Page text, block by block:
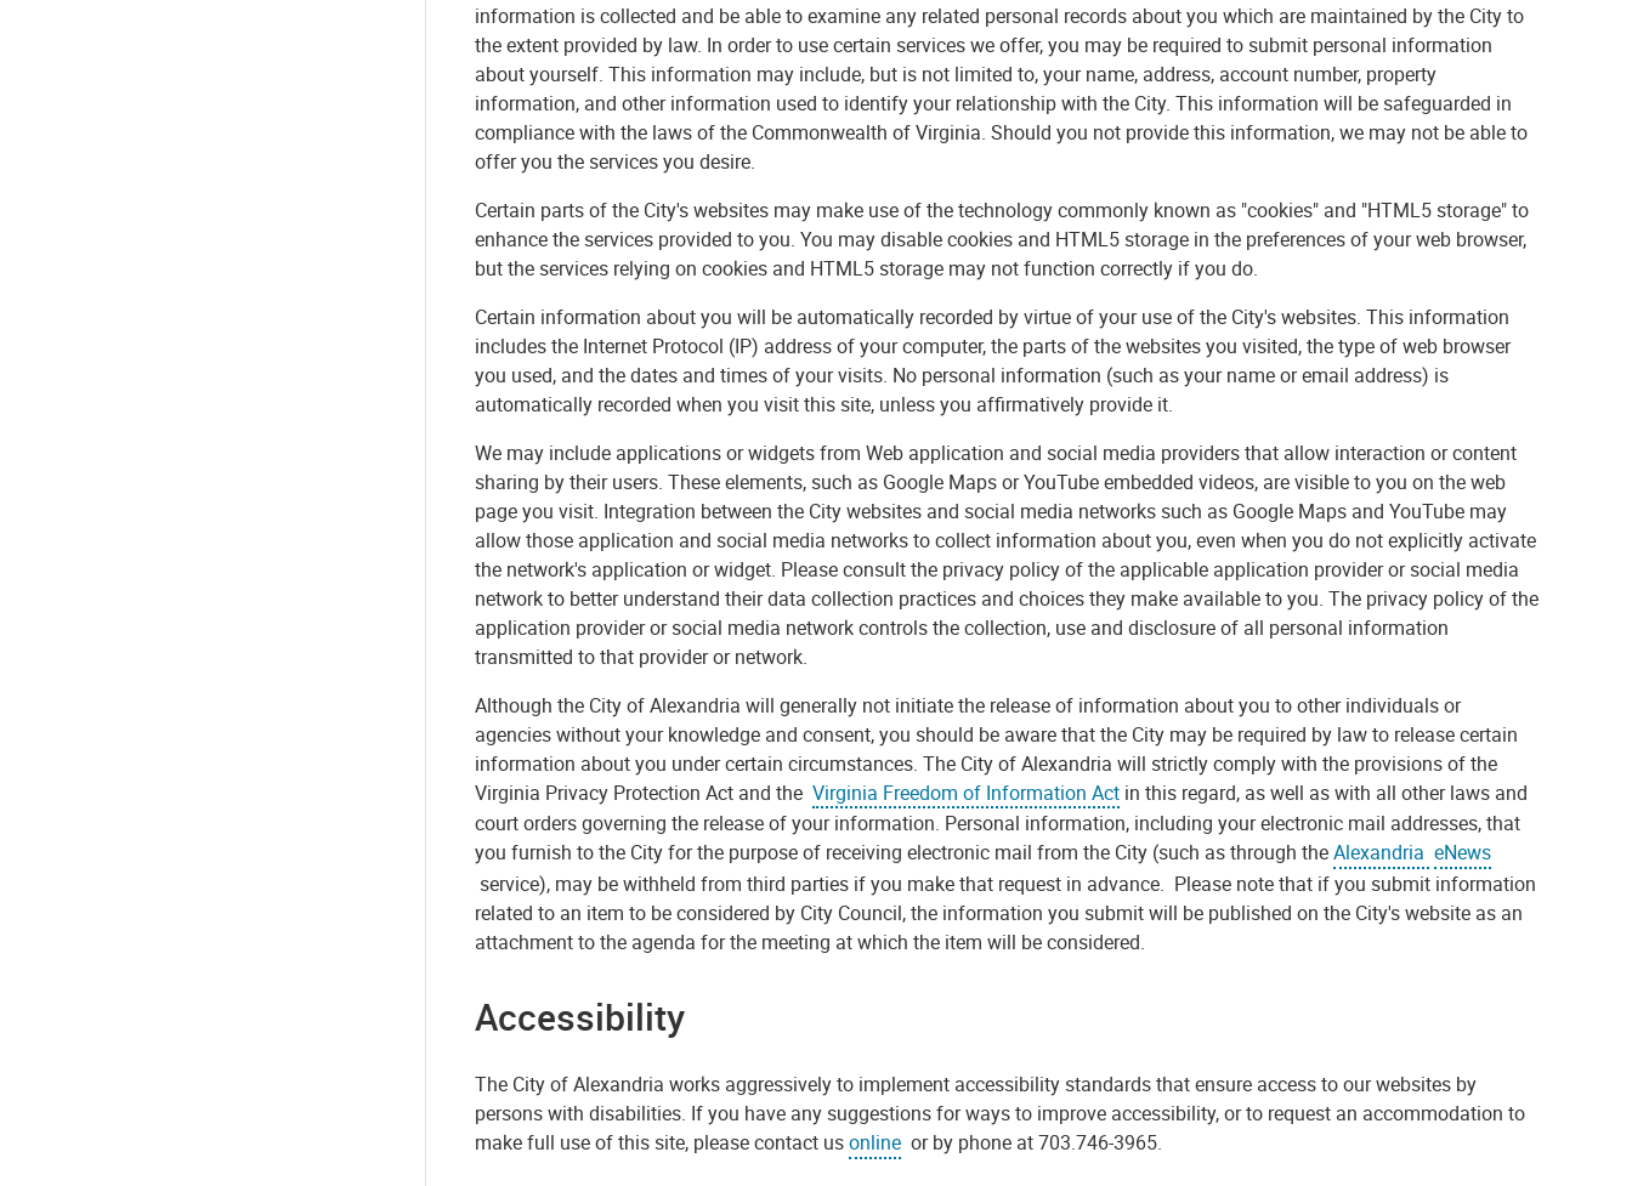
information is collected and be able to examine any related personal records about you which are maintained by the City to
the extent provided by law. In order to use certain services we offer, you may be required to submit personal information
about yourself. This information may include, but is not limited to, your name, address, account number, property
information, and other information used to identify your relationship with the City. This information will be safeguarded in
compliance with the laws of the Commonwealth of Virginia. Should you not provide this information, we may not be able to
offer you the services you desire.
Certain parts of the City's websites may make use of the technology commonly known as "cookies" and "HTML5 storage" to
enhance the services provided to you. You may disable cookies and HTML5 storage in the preferences of your web browser,
but the services relying on cookies and HTML5 storage may not function correctly if you do.
Certain information about you will be automatically recorded by virtue of your use of the City's websites. This information
includes the Internet Protocol (IP) address of your computer, the parts of the websites you visited, the type of web browser
you used, and the dates and times of your visits. No personal information (such as your name or email address) is
automatically recorded when you visit this site, unless you affirmatively provide it.
We may include applications or widgets from Web application and social media providers that allow interaction or content
sharing by their users. These elements, such as Google Maps or YouTube embedded videos, are visible to you on the web
page you visit. Integration between the City websites and social media networks such as Google Maps and YouTube may
allow those application and social media networks to collect information about you, even when you do not explicitly activate
the network's application or widget. Please consult the privacy policy of the applicable application provider or social media
network to better understand their data collection practices and choices they make available to you. The privacy policy of the
application provider or social media network controls the collection, use and disclosure of all personal information
transmitted to that provider or network.
Although the City of Alexandria will generally not initiate the release of information about you to other individuals or
agencies without your knowledge and consent, you should be aware that the City may be required by law to release certain
information about you under certain circumstances. The City of Alexandria will strictly comply with the provisions of the
Virginia Privacy Protection Act and the Virginia Freedom of Information Act in this regard, as well as with all other laws and
court orders governing the release of your information. Personal information, including your electronic mail addresses, that
you furnish to the City for the purpose of receiving electronic mail from the City (such as through theAlexandria eNews
service), may be withheld from third parties if you make that request in advance. Please note that if you submit information
related to an item to be considered by City Council, the information you submit will be published on the City's website as an
attachment to the agenda for the meeting at which the item will be considered.
Accessibility
The City of Alexandria works aggressively to implement accessibility standards that ensure access to our websites by
persons with disabilities. If you have any suggestions for ways to improve accessibility, or to request an accommodation to
make full use of this site, please contact usonline or by phone at 703.746-3965.